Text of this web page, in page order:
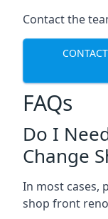
Contact the
FAQs
Do I
Change
In most cases,
shop front